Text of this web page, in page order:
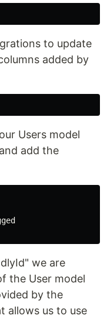
to update
added by
Users model
add the
we are
the User model
by the
allows us to use